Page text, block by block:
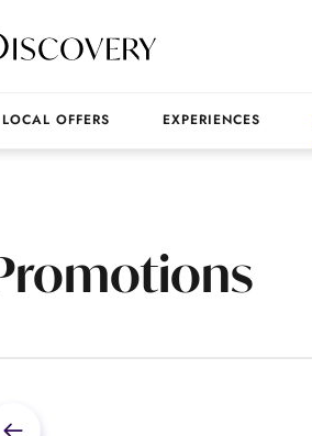
LOCAL OFFERS EXPERIENCES